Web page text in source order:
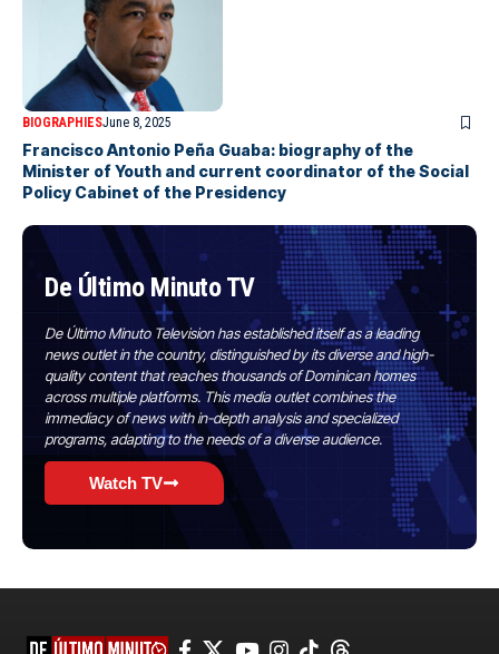
BIOGRAPHIESJune 8, 2025
Francisco Antonio Peña Guaba: biography of the
Minister of Youth and current coordinator of the Social
Policy Cabinet of the Presidency
De Último Minuto TV
De Último Minuto Television has established itself as a leading
news outlet in the country, distinguished by its diverse and high-
quality content that reaches thousands of Dominican homes
across multiple platforms. This media outlet combines the
immediacy of news with in-depth analysis and specialized
programs, adapting to the needs of a diverse audience.
Watch TV